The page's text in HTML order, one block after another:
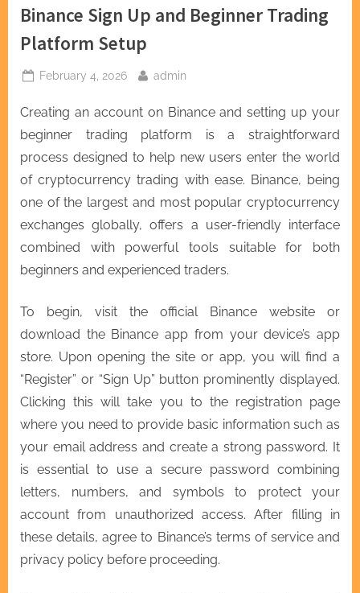
Binance Sign Up and Beginner Trading
Platform Setup
Posted
February 4, 2026 By
admin
Creating an account on Binance and setting up your
beginner trading platform is a straightforward
process designed to help new users enter the world
of cryptocurrency trading with ease. Binance, being
one of the largest and most popular cryptocurrency
exchanges globally, offers a user-friendly interface
combined with powerful tools suitable for both
beginners and experienced traders.
To begin, visit the official Binance website or
download the Binance app from your device’s app
store. Upon opening the site or app, you will find a
“Register” or “Sign Up” button prominently displayed.
Clicking this will take you to the registration page
where you need to provide basic information such as
your email address and create a strong password. It
is essential to use a secure password combining
letters, numbers, and symbols to protect your
account from unauthorized access. After filling in
these details, agree to Binance’s terms of service and
privacy policy before proceeding.